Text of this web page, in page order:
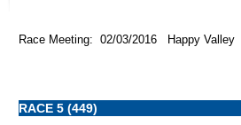
Race Meeting: 02/03/2016 Happy Valley
RACE 5 (449)